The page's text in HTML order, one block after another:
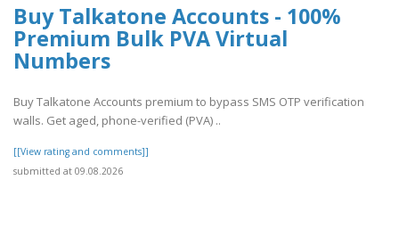
Buy Talkatone Accounts - 100%
Premium Bulk PVA Virtual
Numbers
Buy Talkatone Accounts premium to bypass SMS OTP verification
walls. Get aged, phone-verified (PVA) ..
[[View rating and comments]]
submitted at 09.08.2026